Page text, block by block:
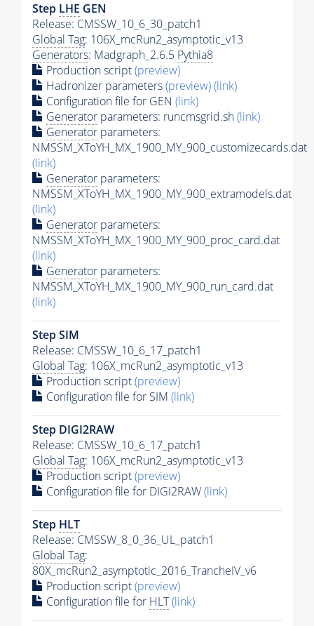
Step LHE GEN
Release: CMSSW_10_6_30_patch1
Global Tag: 106X_mcRun2_asymptotic_v13
Generators: Madgraph_2.6.5 Pythia8
Production script(preview)
Hadronizer parameters(preview)(link)
Configuration file for GEN (link)
Generator parameters: runcmsgrid.sh(link)
Generator parameters:
NMSSM_XToYH_MX_1900_MY_900_customizecards.dat
(link)
Generator parameters:
NMSSM_XToYH_MX_1900_MY_900_extramodels.dat
(link)
Generator parameters:
NMSSM_XToYH_MX_1900_MY_900_proc_card.dat
(link)
Generator parameters:
NMSSM_XToYH_MX_1900_MY_900_run_card.dat
(link)
Step SIM
Release: CMSSW_10_6_17_patch1
Global Tag: 106X_mcRun2_asymptotic_v13
Production script(preview)
Configuration file for SIM (link)
Step DIGI2RAW
Release: CMSSW_10_6_17_patch1
Global Tag: 106X_mcRun2_asymptotic_v13
Production script(preview)
Configuration file for DIGI2RAW(link)
Step HLT
Release: CMSSW_8_0_36_UL_patch1
Global Tag:
80X_mcRun2_asymptotic_2016_TrancheIV_v6
Production script(preview)
Configuration file for HLT(link)